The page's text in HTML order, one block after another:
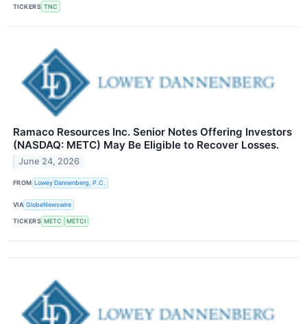
TICKERS TNC
Ramaco Resources Inc. Senior Notes Offering Investors
(NASDAQ: METC) May Be Eligible to Recover Losses.
June 24, 2026
FROM Lowey Dannenberg, P.C.
VIA GlobeNewswire
TICKERS METC METCI